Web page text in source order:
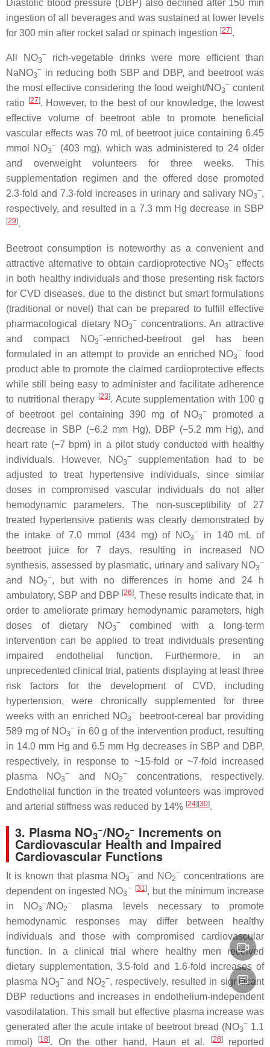
Diastolic blood pressure (DBP) also declined after 150 min
ingestion of all beverages and was sustained at lower levels
for 300 min after rocket salad or spinach ingestion [27].
All NO3
−
rich-vegetable drinks were more efficient than
NaNO3
− in reducing both SBP and DBP, and beetroot was
the most effective considering the food weight/NO3
−content
ratio [27]. However, to the best of our knowledge, the lowest
effective volume of beetroot able to promote beneficial
vascular effects was 70 mL of beetroot juice containing 6.45
mmol NO3
− (403 mg), which was administered to 24 older
and overweight volunteers for three weeks. This
supplementation regimen and the offered dose promoted
2.3-fold and 7.3-fold increases in urinary and salivary NO3
−,
respectively, and resulted in a 7.3 mm Hg decrease in SBP
[29].
Beetroot consumption is noteworthy as a convenient and
attractive alternative to obtain cardioprotective NO3
− effects
in both healthy individuals and those presenting risk factors
for CVD diseases, due to the distinct but smart formulations
(traditional or novel) that can be prepared to fulfill effective
pharmacological dietary NO3
− concentrations. An attractive
and compact NO3
−-enriched-beetroot gel has been
formulated in an attempt to provide an enriched NO3
−food
product able to promote the claimed cardioprotective effects
while still being easy to administer and facilitate adherence
to nutritional therapy [23]. Acute supplementation with 100 g
of beetroot gel containing 390 mg of NO3
−
promoted a
decrease in SBP (−6.2 mm Hg), DBP (−5.2 mm Hg), and
heart rate (−7 bpm) in a pilot study conducted with healthy
individuals. However, NO3
−
supplementation had to be
adjusted to treat hypertensive individuals, since similar
doses in compromised vascular individuals do not alter
hemodynamic parameters. The non-susceptibility of 27
treated hypertensive patients was clearly demonstrated by
the intake of 7.0 mmol (434 mg) of NO3
−
in 140 mL of
beetroot juice for 7 days, resulting in increased NO
synthesis, assessed by plasmatic, urinary and salivary NO3
−
and NO2
−, but with no differences in home and 24 h
ambulatory, SBP and DBP [26]. These results indicate that, in
order to ameliorate primary hemodynamic parameters, high
doses of dietary NO3
−combined with a long-term
intervention can be applied to treat individuals presenting
impaired endothelial function. Furthermore, in an
unprecedented clinical trial, patients displaying at least three
risk factors for the development of CVD, including
hypertension, were chronically supplemented for three
weeks with an enriched NO3
− beetroot-cereal bar providing
589 mg of NO3
− in 60 g of the intervention product, resulting
in 14.0 mm Hg and 6.5 mm Hg decreases in SBP and DBP,
respectively, in response to ~15-fold or ~7-fold increased
plasma NO3
− and NO2
−
concentrations, respectively.
Endothelial function in the treated volunteers was improved
and arterial stiffness was reduced by 14% [24][30].
3. Plasma NO3
−/NO2
− Increments on
Cardiovascular Health and Impaired
Cardiovascular Functions
It is known that plasma NO3
− and NO2
− concentrations are
dependent on ingested NO3
− [31], but the minimum increase
in NO3
−/NO2
−
plasma levels necessary to promote
hemodynamic responses may differ between healthy
individuals and those with compromised cardiovascular
function. In a clinical trial where healthy men received
dietary supplementation, 3.5-fold and 1.6-fold increases of
plasma NO3
−and NO2
−, respectively, resulted in significant
DBP reductions and increases in endothelium-independent
vasodilatation. This small but effective plasma increase was
generated after the acute intake of beetroot bread (NO3
− 1.1
mmol)
[18]. On the other hand, Haun et al. [28]reported